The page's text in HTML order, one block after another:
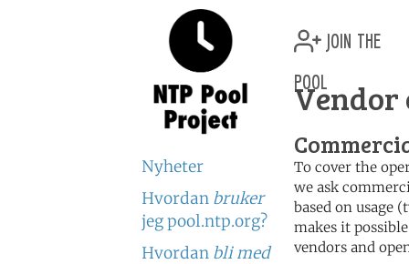
Nyheter
Hvordan bruker
jeg pool.ntp.org?
Hvordan bli med
join the
pool
To cover the
we ask
based on usage
makes it
vendors and